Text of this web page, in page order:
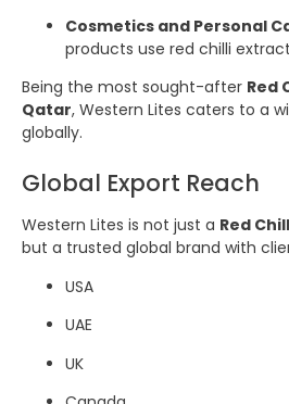
Cosmetics and Personal
products use red chilli
Being the most sought-after Red
Qatar, Western Lites caters to a
globally.
Global Export Reach
Western Lites is not just a Red
but a trusted global brand with
USA
UAE
UK